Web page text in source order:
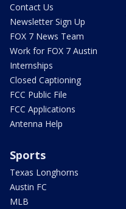
Contact Us
Newsletter Sign Up
FOX 7 News Team
Work for FOX 7 Austin
Internships
Closed Captioning
FCC Public File
FCC Applications
Antenna Help
Sports
Texas Longhorns
Austin FC
MLB